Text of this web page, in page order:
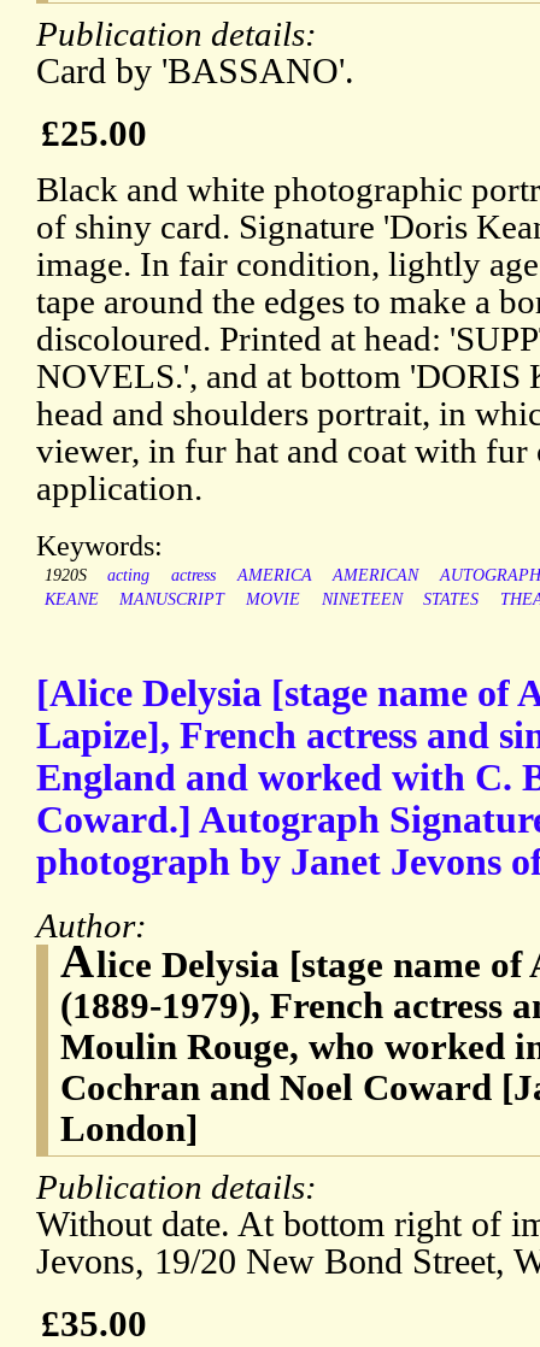
Publication details:
Card by 'BASSANO'.
£25.00
Black and white photographic
of shiny card. Signature 'Doris
image. In fair condition, lightly
tape around the edges to make a
discoloured. Printed at head:
NOVELS.', and at bottom
head and shoulders portrait, in
viewer, in fur hat and coat with fur
application.
Keywords:
1920S acting actress AMERICA AMERICAN
AUTOGRAPH
KEANE
MANUSCRIPT MOVIE NINETEEN STATES
[Alice Delysia [stage name of
Lapize], French actress and
England and worked with C.
Coward.] Autograph
photograph by Janet Jevons
Author:
Alice Delysia [stage name
(1889-1979), French actress
Moulin Rouge, who worked
Cochran and Noel Coward
London]
Publication details:
Without date. At bottom right of
Jevons, 19/20 New Bond Street,
£35.00